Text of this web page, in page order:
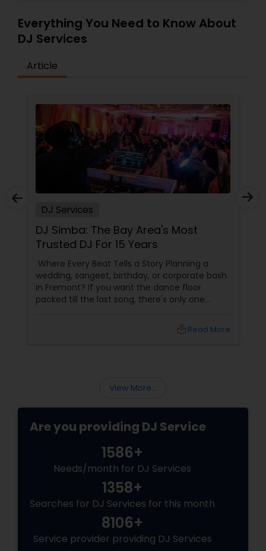
Everything You Need to Know About
DJ Services
Article
DJ Services
Plan an Unforgettable Indian
Wedding Reception in Arizona,
Nevada, Utah & New Mexico
A wedding reception isn't just another event.
It's the grand celebration where families come
together, friendships are celebrated, and
memories are created that last a lifetime.
Read More
View More...
Are you providing DJ Service
1586+
Needs/month for DJ Services
1358+
Searches for DJ Services for this month
8106+
Service provider providing DJ Services